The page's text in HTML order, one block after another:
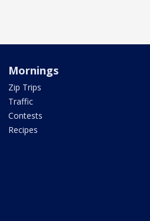
Mornings
Zip Trips
Traffic
Contests
Recipes